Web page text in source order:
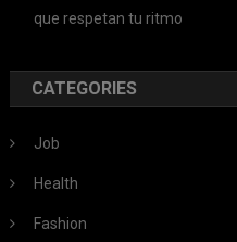
que respetan tu ritmo
CATEGORIES
Job
Health
Fashion